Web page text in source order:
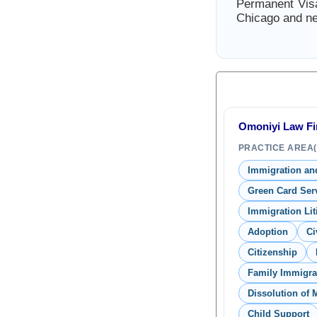
Permanent
Chicago and
Omoniyi Law
PRACTICE
Immigration
Green Card
Immigration
Adoption
Citizenship
Family
Dissolution of
Child Support